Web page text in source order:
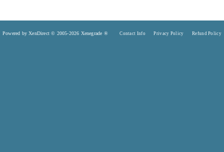
Powered by XenDirect © 2005-2026 Xenegrade ® Contact Info Privacy Policy Refund Policy